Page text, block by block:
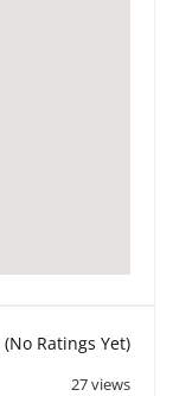
(No Ratings Yet)
27 views